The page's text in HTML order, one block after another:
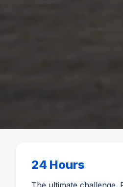
24 Hours
The ultimate challenge.